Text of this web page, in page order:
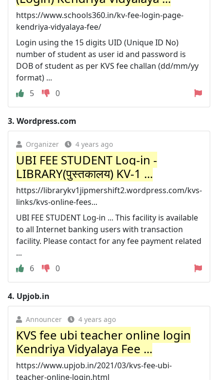
https://www.schools360.in/kv-fee-login-page-
kendriya-vidyalaya-fee/
Login using the 15 digits UID (Unique ID No)
number of student as user id and password is
DOB of student as per KVS fee challan (dd/mm/yy
format) ...
5
0
3. Wordpress.com
Organizer 4 years ago
UBI FEE STUDENT Log-in -
LIBRARY(पुस्तकालय) KV-1 ...
https://librarykv1jipmershift2.wordpress.com/kvs-
links/kvs-online-fees...
UBI FEE STUDENT Log-in ... This facility is available
to all Internet banking users with transaction
facility. Please contact for any fee payment related
...
6
0
4. Upjob.in
Announcer 4 years ago
KVS fee ubi teacher online login
Kendriya Vidyalaya Fee ...
https://www.upjob.in/2021/03/kvs-fee-ubi-
teacher-online-login.html